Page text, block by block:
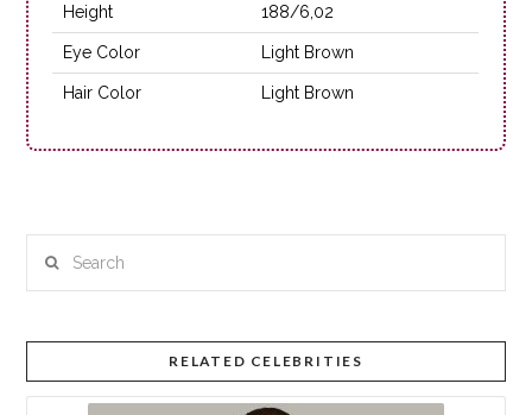
Height 188/6,02
Eye Color Light Brown
Hair Color Light Brown
RELATED CELEBRITIES